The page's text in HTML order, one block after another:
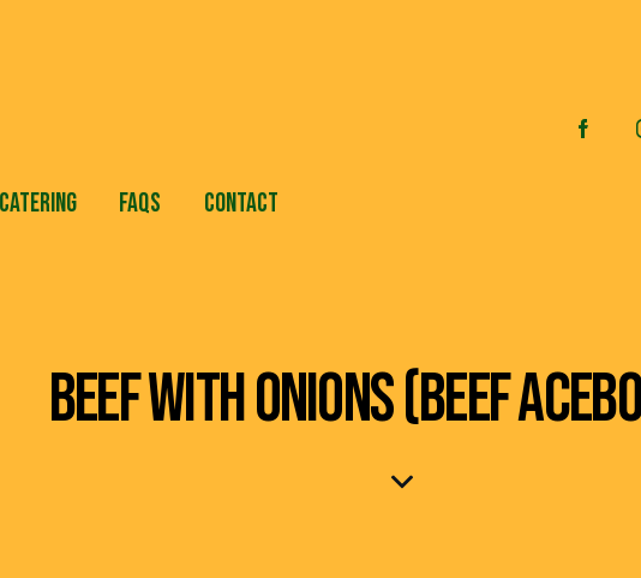
CATERING FAQS CONTACT
BEEF WITH ONIONS (BEEF